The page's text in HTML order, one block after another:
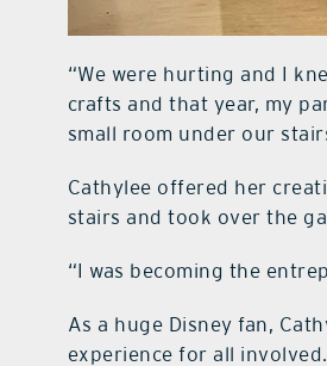
“We were hurting and I
crafts and that year, my
small room under our
Cathylee offered her
stairs and took over the
“I was becoming the
As a huge Disney fan,
experience for all